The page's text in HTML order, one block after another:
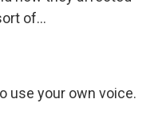
of...
use your own voice.